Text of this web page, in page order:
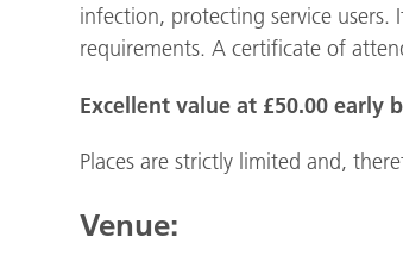
infection, protecting service
requirements. A certificate of
Excellent value at £50.00 early
Places are strictly limited and,
Venue: